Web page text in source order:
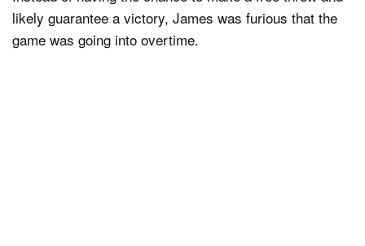
likely guarantee a victory, James was furious that the
game was going into overtime.